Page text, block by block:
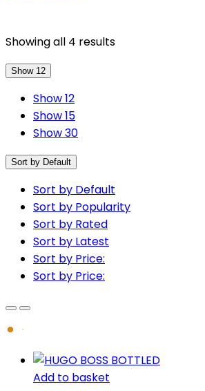
Showing all 4 results
Show 12
Show 12
Show 15
Show 30
Sort by Default
Sort by Default
Sort by Popularity
Sort by Rated
Sort by Latest
Sort by Price:
Sort by Price:
Add to basket